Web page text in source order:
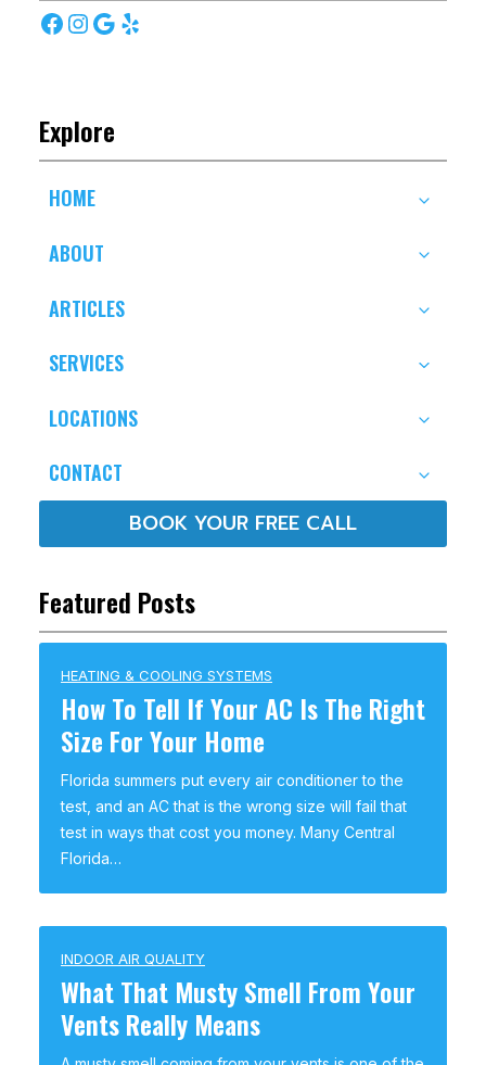
Facebook
Instagram
Google
Yelp
Explore
HOME
ABOUT
ARTICLES
SERVICES
LOCATIONS
CONTACT
BOOK YOUR FREE CALL
Featured Posts
HEATING & COOLING SYSTEMS
How To Tell If Your AC Is The Right
Size For Your Home
Florida summers put every air conditioner to the
test, and an AC that is the wrong size will fail that
test in ways that cost you money. Many Central
Florida…
INDOOR AIR QUALITY
What That Musty Smell From Your
Vents Really Means